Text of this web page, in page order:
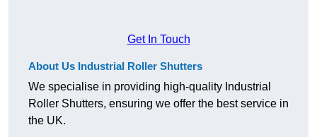
Get In Touch
About Us Industrial Roller Shutters
We specialise in providing high-quality Industrial
Roller Shutters, ensuring we offer the best service in
the UK.